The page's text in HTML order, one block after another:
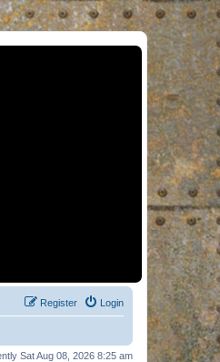
Login
Register
Sat Aug 08, 2026 8:25 am